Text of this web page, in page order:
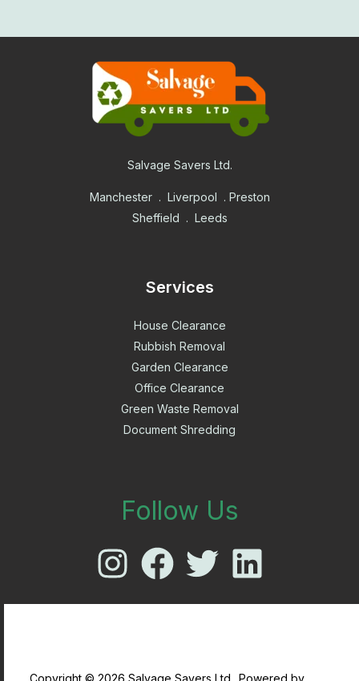
Salvage Savers Ltd.
Manchester . Liverpool . Preston
Sheffield . Leeds
Services
House Clearance
Rubbish Removal
Garden Clearance
Office Clearance
Green Waste Removal
Document Shredding
Follow Us
Copyright © 2026 Salvage Savers Ltd.. Powered by